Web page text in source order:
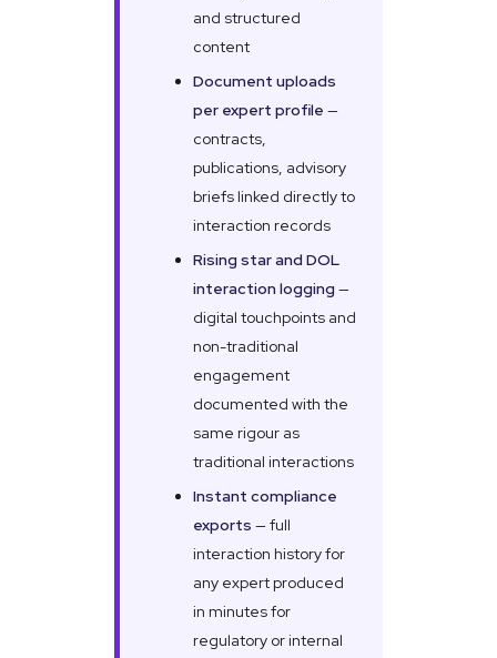
and structured
content
Document uploads
per expert profile —
contracts,
publications, advisory
briefs linked directly to
interaction records
Rising star and DOL
interaction logging —
digital touchpoints and
non-traditional
engagement
documented with the
same rigour as
traditional interactions
Instant compliance
exports — full
interaction history for
any expert produced
in minutes for
regulatory or internal